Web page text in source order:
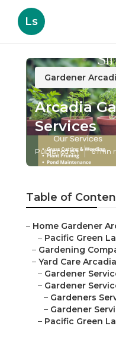
Ls
Gardener
Arcadia
Services
Published en 6 min
Table of
– Home Gardener
– Pacific Green
– Gardening
– Yard Care
– Gardener
– Gardener
– Gardeners
– Gardener
– Pacific Green